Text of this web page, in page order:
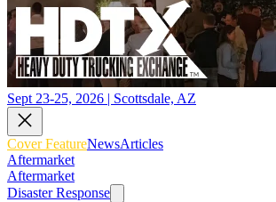
Sept 23-25, 2026 | Scottsdale, AZ
Cover FeatureNewsArticles
Aftermarket
Aftermarket
Disaster Response